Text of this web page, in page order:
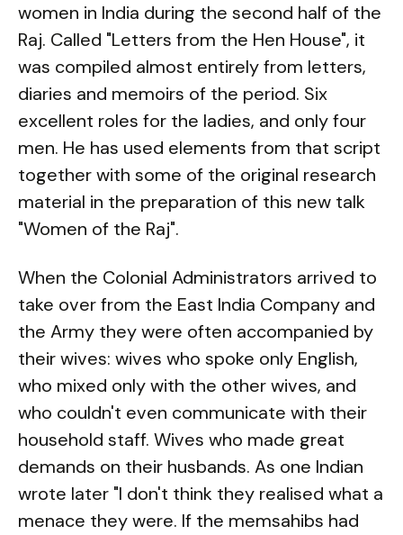
women in India during the second half of the
Raj. Called "Letters from the Hen House", it
was compiled almost entirely from letters,
diaries and memoirs of the period. Six
excellent roles for the ladies, and only four
men. He has used elements from that script
together with some of the original research
material in the preparation of this new talk
"Women of the Raj".
When the Colonial Administrators arrived to
take over from the East India Company and
the Army they were often accompanied by
their wives: wives who spoke only English,
who mixed only with the other wives, and
who couldn't even communicate with their
household staff. Wives who made great
demands on their husbands. As one Indian
wrote later "I don't think they realised what a
menace they were. If the memsahibs had